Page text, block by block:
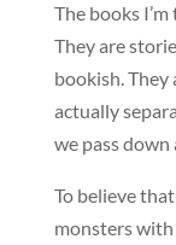
The books
They are
bookish.
actually
we pass down
To believe
monsters